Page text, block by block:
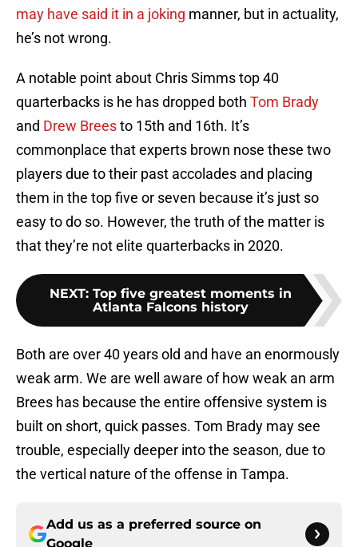
may have said it in a joking manner, but in actuality,
he’s not wrong.
A notable point about Chris Simms top 40
quarterbacks is he has dropped both Tom Brady
and Drew Breesto 15th and 16th. It’s
commonplace that experts brown nose these two
players due to their past accolades and placing
them in the top five or seven because it’s just so
easy to do so. However, the truth of the matter is
that they’re not elite quarterbacks in 2020.
NEXT: Top five greatest moments in
Atlanta Falcons history
Both are over 40 years old and have an enormously
weak arm. We are well aware of how weak an arm
Brees has because the entire offensive system is
built on short, quick passes. Tom Brady may see
trouble, especially deeper into the season, due to
the vertical nature of the offense in Tampa.
Add us as a preferred source on
Google